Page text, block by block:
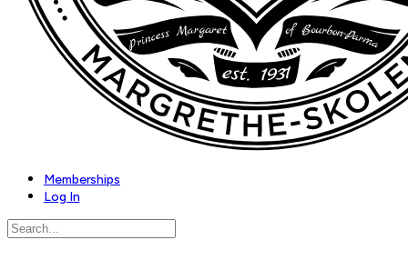
Memberships
Log In
Search
for: